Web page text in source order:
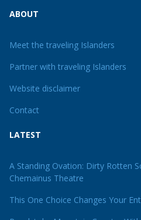
ABOUT
Meet the traveling Islanders
Partner with traveling Islanders
Website disclaimer
Contact
LATEST
A Standing Ovation: Dirty Rotten
Chemainus Theatre
This One Choice Changes Your